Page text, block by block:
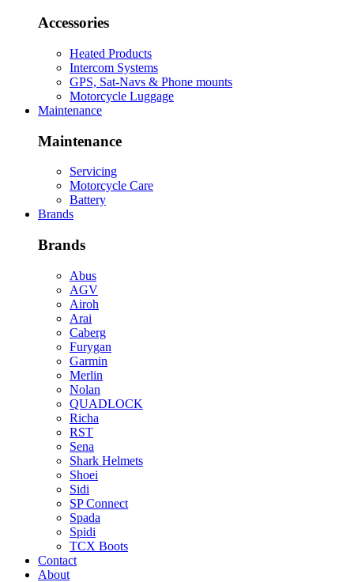
Accessories
Heated Products
Intercom Systems
GPS, Sat-Navs & Phone mounts
Motorcycle Luggage
Maintenance
Maintenance
Servicing
Motorcycle Care
Battery
Brands
Brands
Abus
AGV
Airoh
Arai
Caberg
Furygan
Garmin
Merlin
Nolan
QUADLOCK
Richa
RST
Sena
Shark Helmets
Shoei
Sidi
SP Connect
Spada
Spidi
TCX Boots
Contact
About